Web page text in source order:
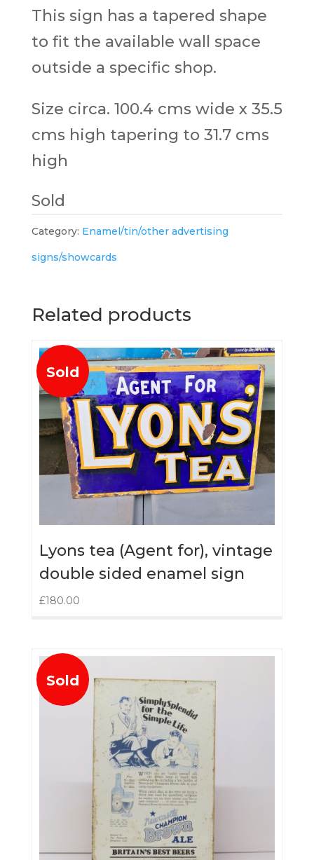
This sign has a tapered shape
to fit the available wall space
outside a specific shop.
Size circa. 100.4 cms wide x 35.5
cms high tapering to 31.7 cms
high
Sold
Category: Enamel/tin/other advertising
signs/showcards
Related products
Sold
Lyons tea (Agent for), vintage
double sided enamel sign
£180.00
Sold